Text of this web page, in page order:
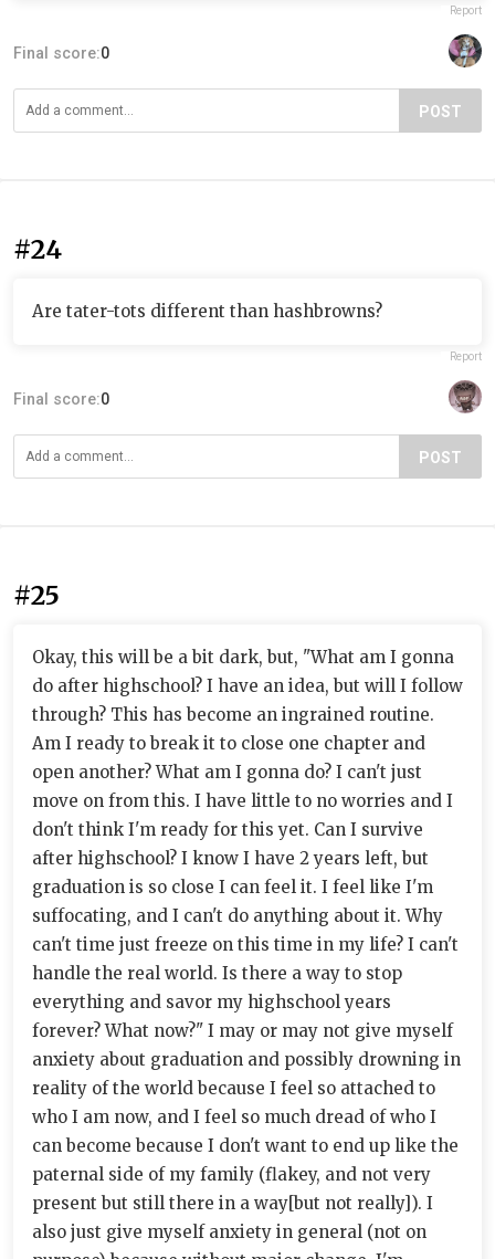
Report
Final score:0
POST
#24
Are tater-tots different than hashbrowns?
Report
Final score:0
POST
#25
Okay, this will be a bit dark, but, "What am I gonna
do after highschool? I have an idea, but will I follow
through? This has become an ingrained routine.
Am I ready to break it to close one chapter and
open another? What am I gonna do? I can't just
move on from this. I have little to no worries and I
don't think I'm ready for this yet. Can I survive
after highschool? I know I have 2 years left, but
graduation is so close I can feel it. I feel like I'm
suffocating, and I can't do anything about it. Why
can't time just freeze on this time in my life? I can't
handle the real world. Is there a way to stop
everything and savor my highschool years
forever? What now?" I may or may not give myself
anxiety about graduation and possibly drowning in
reality of the world because I feel so attached to
who I am now, and I feel so much dread of who I
can become because I don't want to end up like the
paternal side of my family (flakey, and not very
present but still there in a way[but not really]). I
also just give myself anxiety in general (not on